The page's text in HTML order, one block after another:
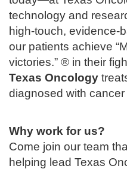
technology and
high-touch, evidence-
our patients achieve
victories.” ® in their
Texas Oncology
diagnosed with
Why work for us?
Come join our team
helping lead Texas